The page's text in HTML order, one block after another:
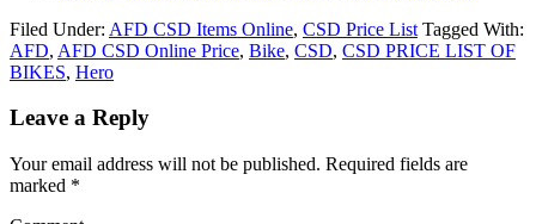
Filed Under: AFD CSD Items Online, CSD Price List Tagged With:
AFD, AFD CSD Online Price, Bike, CSD, CSD PRICE LIST OF
BIKES, Hero
Leave a Reply
Your email address will not be published. Required fields are
marked *